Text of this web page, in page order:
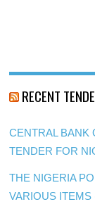
RECENT
CENTRAL BANK
TENDER FOR
THE NIGERIA
VARIOUS ITEMS